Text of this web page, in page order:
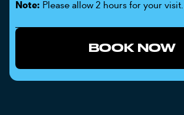
Note: Please allow 2 hours for your visit.
BOOK NOW